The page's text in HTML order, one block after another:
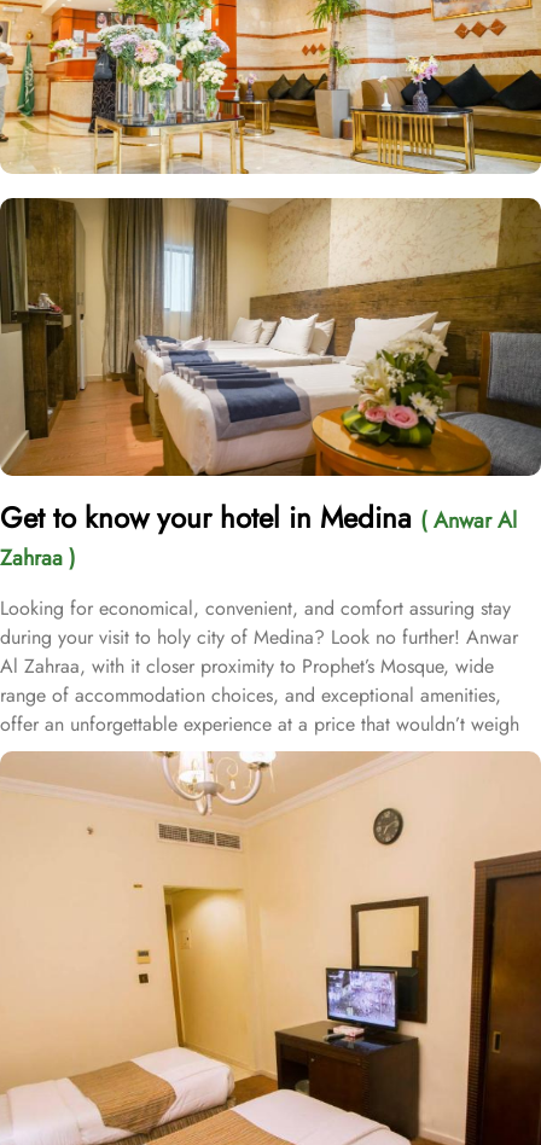
Get to know your hotel in Medina ( Anwar Al
Zahraa )
Looking for economical, convenient, and comfort assuring stay
during your visit to holy city of Medina? Look no further! Anwar
Al Zahraa, with it closer proximity to Prophet’s Mosque, wide
range of accommodation choices, and exceptional amenities,
offer an unforgettable experience at a price that wouldn’t weigh
on your budget. Located at 900 meters away from King Saud
Gate, Anwar Al Zahraa is just 12 minutes walking distance from
Holy Prophet’s Mosque. With a total of 210 well-appointed rooms,
Anwar Al Zahraa provides a wide range of accommodation
options to suit every guest's needs. The Quadruple Room offers 20
square meters of space and four comfortable single beds. Perfect
for families or groups traveling together. Alternatively, the Triple
Room provides ample space with 20 square meters and three cosy
single beds, ideal for small families or friends sharing a room.
Among the facilities at this property are a 24-hour front desk and
room service, along with free WiFi throughout the property. The
hotel provides guests with air-conditioned rooms with a wardrobe,
a kettle, a fridge, a minibar, a safety deposit box, a flat-screen TV,
a balcony and a private bathroom with a shower.